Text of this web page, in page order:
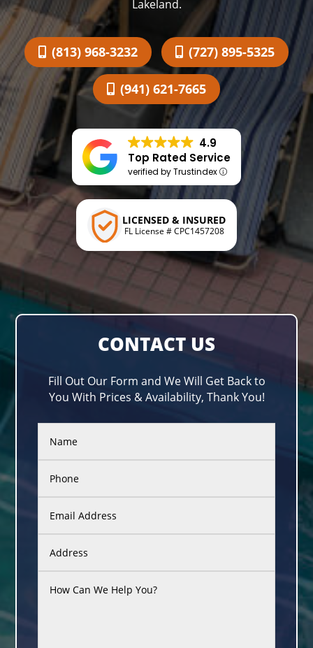
Lakeland.
(813) 968-3232 (727) 895-5325
(941) 621-7665
4.9
Top Rated Service
verified by Trustindex
LICENSED & INSURED
FL License # CPC1457208
CONTACT US
Fill Out Our Form and We Will Get Back to
You With Prices & Availability, Thank You!